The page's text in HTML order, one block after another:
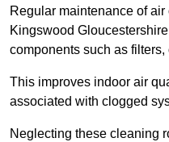
Regular maintenance of
Kingswood
components such as filters,
This improves indoor air
associated with clogged
Neglecting these cleaning